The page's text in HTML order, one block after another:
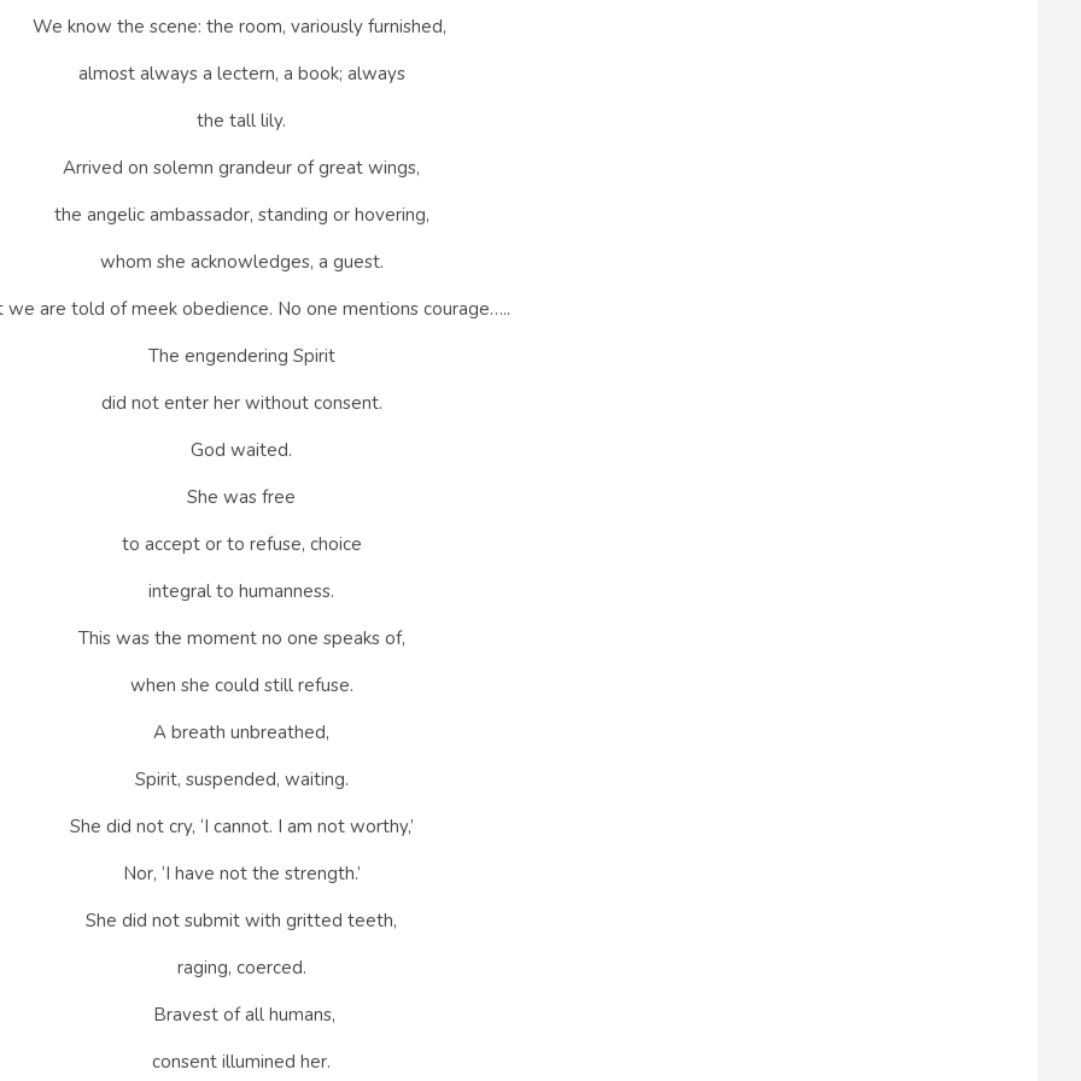
We know the scene: the room, variously furnished,
almost always a lectern, a book; always
the tall lily.
Arrived on solemn grandeur of great wings,
the angelic ambassador, standing or hovering,
whom she acknowledges, a guest.
we are told of meek obedience. No one mentions courage…..
The engendering Spirit
did not enter her without consent.
God waited.
She was free
to accept or to refuse, choice
integral to humanness.
This was the moment no one speaks of,
when she could still refuse.
A breath unbreathed,
Spirit, suspended, waiting.
She did not cry, ‘I cannot. I am not worthy,’
Nor, ‘I have not the strength.’
She did not submit with gritted teeth,
raging, coerced.
Bravest of all humans,
consent illumined her.